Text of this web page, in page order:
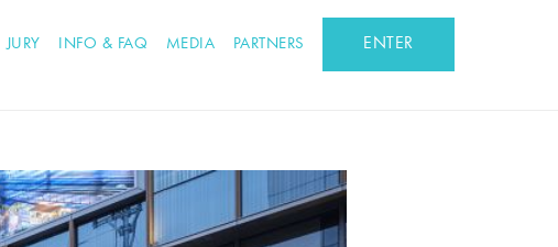
JURY INFO & FAQ MEDIA PARTNERS ENTER